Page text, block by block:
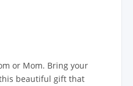
or Mom. Bring your
beautiful gift that